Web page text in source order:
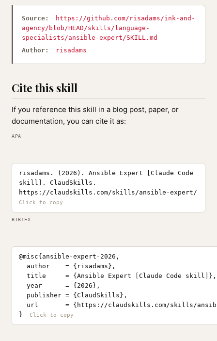
Source:
https://github.com/risadams/ink-and-
agency/blob/HEAD/skills/language-
specialists/ansible-expert/SKILL.md
Author:
risadams
Cite this skill
If you reference this skill in a blog post, paper, or
documentation, you can cite it as:
APA
risadams. (2026). Ansible Expert [Claude Code
skill]. ClaudSkills.
https://claudskills.com/skills/ansible-expert/
BIBTEX
@misc{ansible-expert-2026,
  author    = {risadams},
  title     = {Ansible Expert [Claude Code skill]},
  year      = {2026},
  publisher = {ClaudSkills},
url       = {https://claudskills.com/skills/
}